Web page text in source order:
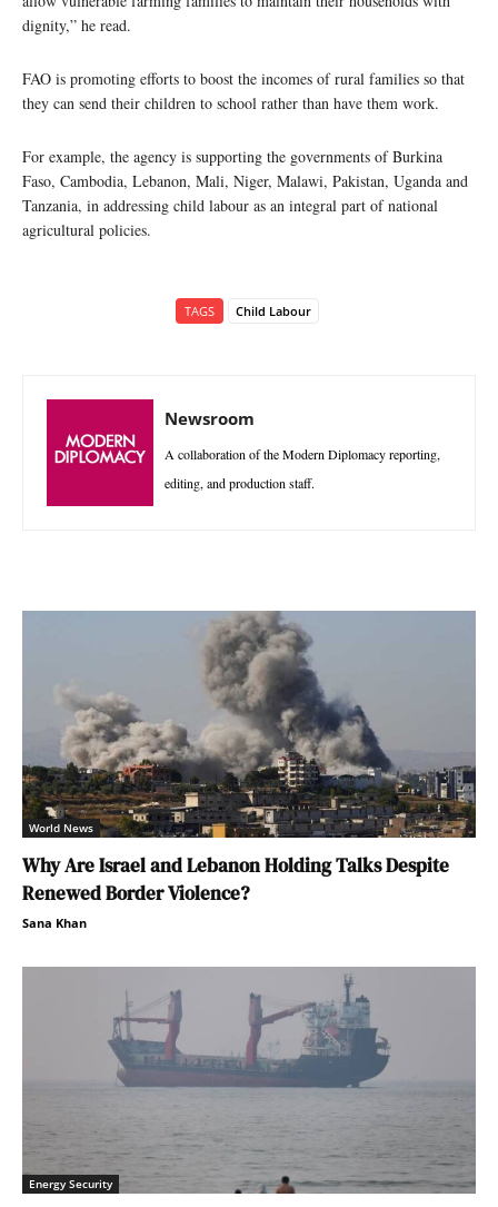
dignity,” he read.
FAO is promoting efforts to boost the incomes of rural families so that
they can send their children to school rather than have them work.
For example, the agency is supporting the governments of Burkina
Faso, Cambodia, Lebanon, Mali, Niger, Malawi, Pakistan, Uganda and
Tanzania, in addressing child labour as an integral part of national
agricultural policies.
TAGS Child Labour
Newsroom
A collaboration of the Modern Diplomacy reporting,
editing, and production staff.
World News
Why Are Israel and Lebanon Holding Talks Despite
Renewed Border Violence?
Sana Khan
Energy Security